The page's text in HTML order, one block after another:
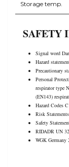
Storage temp.
SAFETY
Signal word
Hazard
Precautionary
Personal
respirator type
(EN143)
Hazard Codes C
Risk
Safety
RIDADR UN
WGK Germany